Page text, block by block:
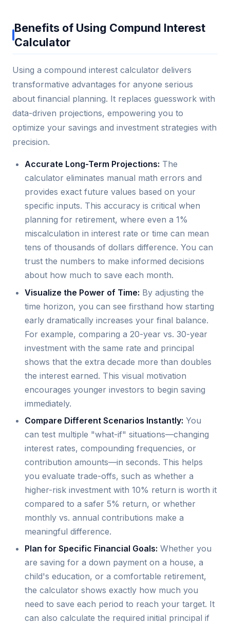
Benefits of Using Compund Interest
Calculator
Using a compound interest calculator delivers
transformative advantages for anyone serious
about financial planning. It replaces guesswork with
data-driven projections, empowering you to
optimize your savings and investment strategies with
precision.
Accurate Long-Term Projections: The
calculator eliminates manual math errors and
provides exact future values based on your
specific inputs. This accuracy is critical when
planning for retirement, where even a 1%
miscalculation in interest rate or time can mean
tens of thousands of dollars difference. You can
trust the numbers to make informed decisions
about how much to save each month.
Visualize the Power of Time: By adjusting the
time horizon, you can see firsthand how starting
early dramatically increases your final balance.
For example, comparing a 20-year vs. 30-year
investment with the same rate and principal
shows that the extra decade more than doubles
the interest earned. This visual motivation
encourages younger investors to begin saving
immediately.
Compare Different Scenarios Instantly: You
can test multiple "what-if" situations—changing
interest rates, compounding frequencies, or
contribution amounts—in seconds. This helps
you evaluate trade-offs, such as whether a
higher-risk investment with 10% return is worth it
compared to a safer 5% return, or whether
monthly vs. annual contributions make a
meaningful difference.
Plan for Specific Financial Goals: Whether you
are saving for a down payment on a house, a
child's education, or a comfortable retirement,
the calculator shows exactly how much you
need to save each period to reach your target. It
can also calculate the required initial principal if